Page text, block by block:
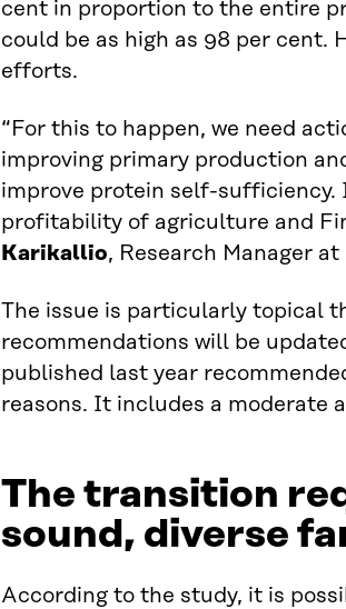
cent in proportion to the entire
could be as high as 98 per cent.
efforts.
“For this to happen, we need
improving primary production
improve protein self-sufficiency.
profitability of agriculture and
Karikallio, Research Manager at
The issue is particularly topical
recommendations will be
published last year
reasons. It includes a moderate
The transition
sound, diverse
According to the study, it is